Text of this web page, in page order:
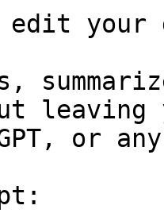
edit your
leaving
or